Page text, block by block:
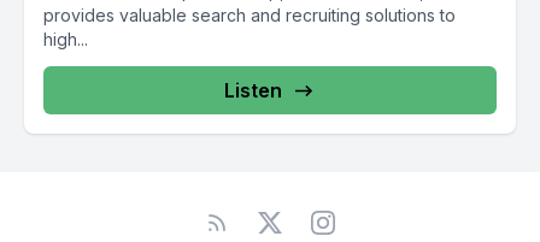
provides valuable search and recruiting solutions to
high...
Listen